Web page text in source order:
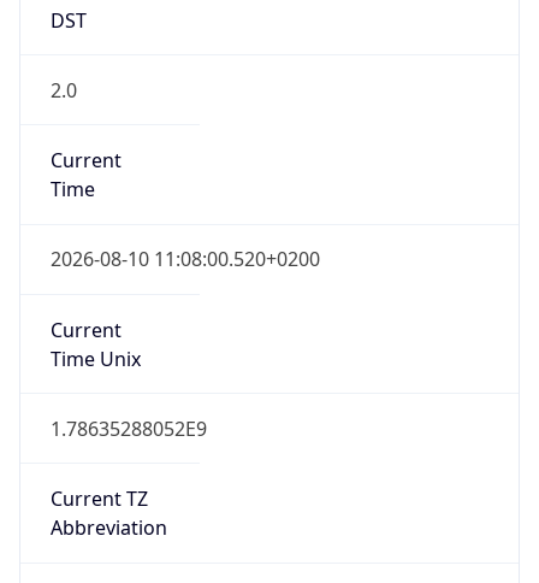
DST
2.0
Current
Time
2026-08-10 11:08:00.520+0200
Current
Time Unix
1.78635288052E9
Current TZ
Abbreviation